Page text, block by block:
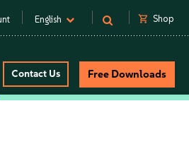
English shopping_cart Shop
Contact Us Free Downloads